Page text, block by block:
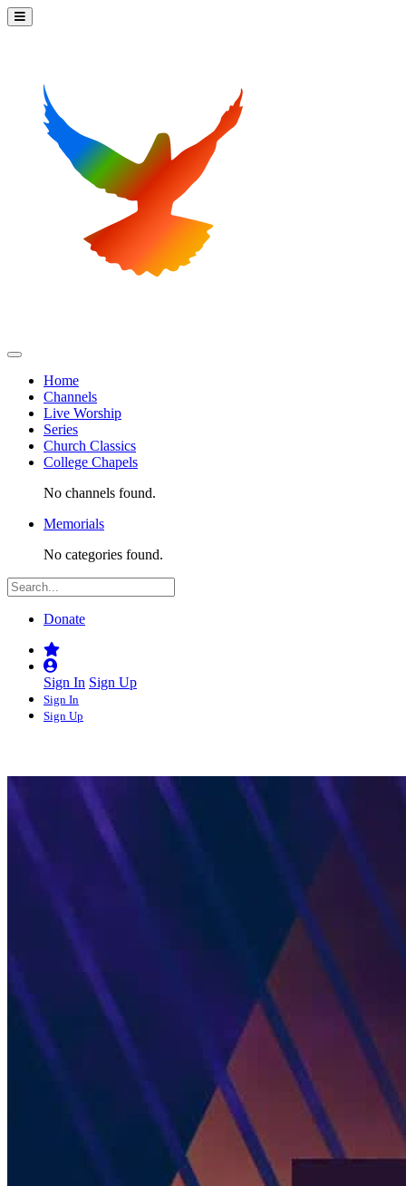
Home
Channels
Live Worship
Series
Church Classics
College Chapels
No channels found.
Memorials
No categories found.
Donate
Sign In Sign Up
Sign In
Sign Up